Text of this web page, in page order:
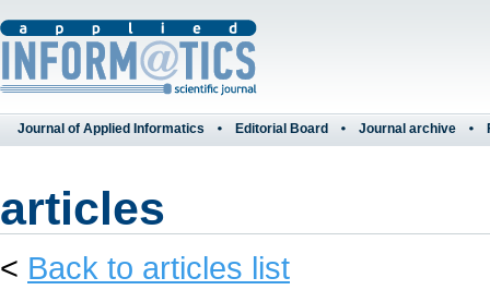
Journal of Applied Informatics Editorial Board Journal archive
articles
< Back to articles list